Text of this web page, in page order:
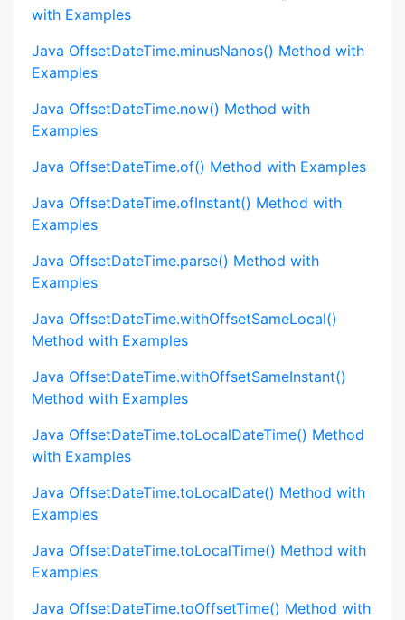
with Examples
Java OffsetDateTime.minusNanos() Method with
Examples
Java OffsetDateTime.now() Method with
Examples
Java OffsetDateTime.of() Method with Examples
Java OffsetDateTime.ofInstant() Method with
Examples
Java OffsetDateTime.parse() Method with
Examples
Java OffsetDateTime.withOffsetSameLocal()
Method with Examples
Java OffsetDateTime.withOffsetSameInstant()
Method with Examples
Java OffsetDateTime.toLocalDateTime() Method
with Examples
Java OffsetDateTime.toLocalDate() Method with
Examples
Java OffsetDateTime.toLocalTime() Method with
Examples
Java OffsetDateTime.toOffsetTime() Method with